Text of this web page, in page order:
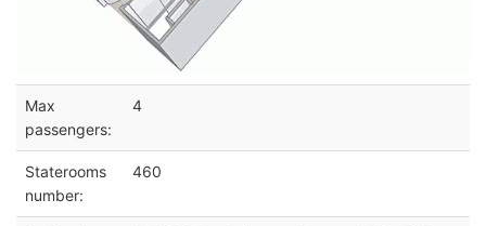
Max
passengers:
4
Staterooms
number:
460